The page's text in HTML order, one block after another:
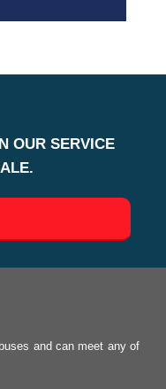
OUR SERVICE
and can meet any of